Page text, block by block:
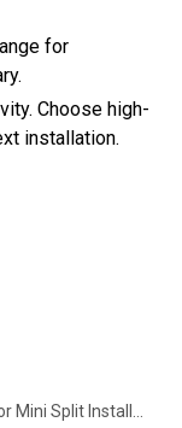
for
Choose high-
installation.
How To Choose The Right AC Drain Hose for Mini Split Installation